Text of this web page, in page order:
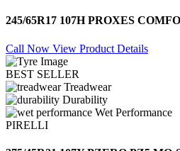
245/65R17 107H PROXES
Call Now View Product Details
BEST SELLER
Treadwear
Durability
Wet Performance
PIRELLI